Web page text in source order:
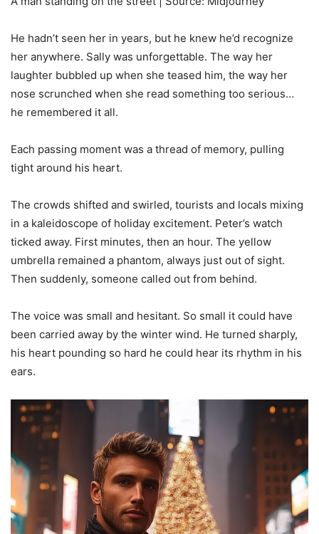
He hadn’t seen her in years, but he knew he’d recognize
her anywhere. Sally was unforgettable. The way her
laughter bubbled up when she teased him, the way her
nose scrunched when she read something too serious…
he remembered it all.
Each passing moment was a thread of memory, pulling
tight around his heart.
The crowds shifted and swirled, tourists and locals mixing
in a kaleidoscope of holiday excitement. Peter’s watch
ticked away. First minutes, then an hour. The yellow
umbrella remained a phantom, always just out of sight.
Then suddenly, someone called out from behind.
The voice was small and hesitant. So small it could have
been carried away by the winter wind. He turned sharply,
his heart pounding so hard he could hear its rhythm in his
ears.